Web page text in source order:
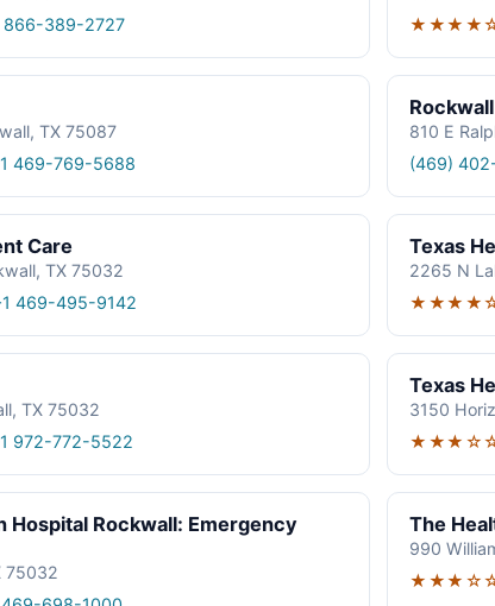
866-389-2727
TX 75087
469-769-5688
810 E
(469)
Care
TX 75032
469-495-9142
Texas
2265 N
TX 75032
972-772-5522
Texas
3150
Hospital Rockwall: Emergency
75032
The
990